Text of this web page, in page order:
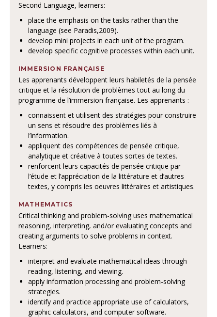
Second Language, learners:
place the emphasis on the tasks rather than the
language (see Paradis,2009).
develop mini projects in each unit of the program.
develop specific cognitive processes within each unit.
IMMERSION FRANÇAISE
Les apprenants développent leurs habiletés de la pensée
critique et la résolution de problèmes tout au long du
programme de l’immersion française. Les apprenants :
connaissent et utilisent des stratégies pour construire
un sens et résoudre des problèmes liés à
l’information.
appliquent des compétences de pensée critique,
analytique et créative à toutes sortes de textes.
renforcent leurs capacités de pensée critique par
l’étude et l’appréciation de la littérature et d’autres
textes, y compris les oeuvres littéraires et artistiques.
MATHEMATICS
Critical thinking and problem-solving uses mathematical
reasoning, interpreting, and/or evaluating concepts and
creating arguments to solve problems in context.
Learners:
interpret and evaluate mathematical ideas through
reading, listening, and viewing.
apply information processing and problem-solving
strategies.
identify and practice appropriate use of calculators,
graphic calculators, and computer software.